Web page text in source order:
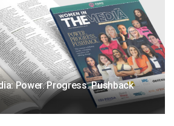
Power. Progress. Pushback